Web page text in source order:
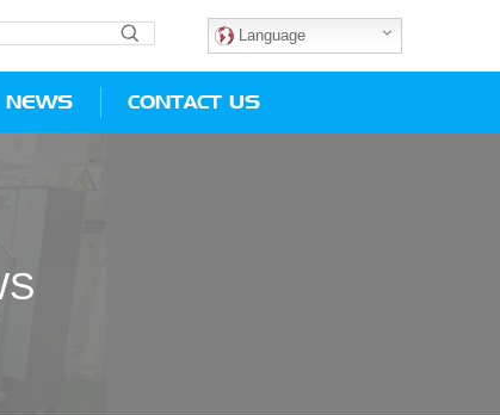
Language
NEWS CONTACT US